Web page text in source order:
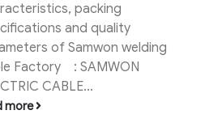
cameras, or in...
more